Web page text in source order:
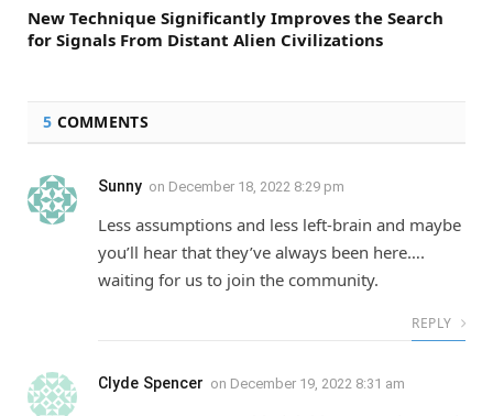
New Technique Significantly Improves the Search
for Signals From Distant Alien Civilizations
5 COMMENTS
Sunny on December 18, 2022 8:29 pm
Less assumptions and less left-brain and maybe
you’ll hear that they’ve always been here….
waiting for us to join the community.
REPLY
Clyde Spencer on December 19, 2022 8:31 am